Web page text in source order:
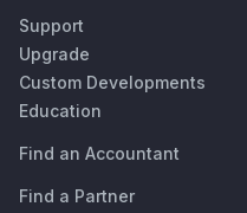
Support
Upgrade
Custom Developments
Education
Find an Accountant
Find a Partner